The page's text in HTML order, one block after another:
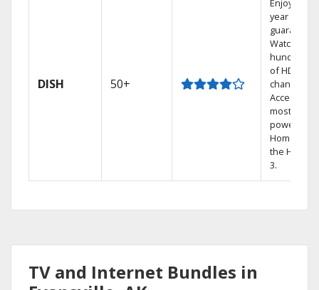
DISH 50+
Enjoy a 2-
year price
guarantee.
Watch
hundreds
of HD
channels.
Access the
most
powerful
Home DVR,
the Hopper
3.
TV and Internet Bundles in